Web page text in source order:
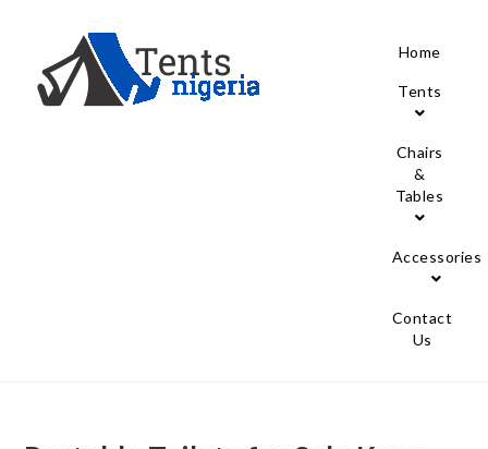
Home
Tents
Chairs
&
Tables
Accessories
Contact
Us